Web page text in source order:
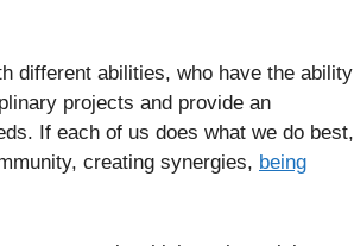
different abilities, who have the ability
projects and provide an
If each of us does what we do best,
creating synergies, being